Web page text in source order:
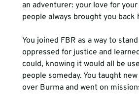
an adventurer: your love for
people always brought you back
You joined FBR as a way to
oppressed for justice and
could, knowing it would all be
people someday. You taught
over Burma and went on